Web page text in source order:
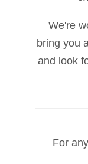
We're
bring you
and look
For